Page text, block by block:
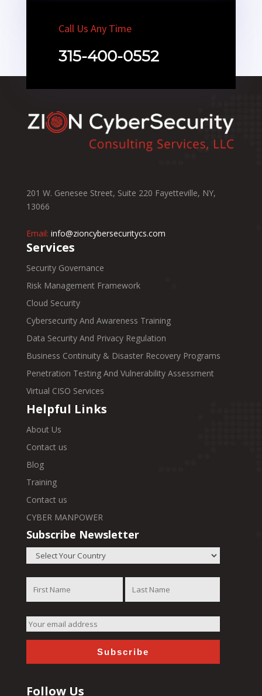
Call Us Any Time
315-400-0552
201 W. Genesee Street, Suite 220 Fayetteville, NY,
13066
Email: info@zioncybersecuritycs.com
Services
Security Governance
Risk Management Framework
Cloud Security
Cybersecurity And Awareness Training
Data Security And Privacy Regulation
Business Continuity & Disaster Recovery Programs
Penetration Testing And Vulnerability Assessment
Virtual CISO Services
Helpful Links
About Us
Contact us
Blog
Training
Contact us
CYBER MANPOWER
Subscribe Newsletter
Follow Us